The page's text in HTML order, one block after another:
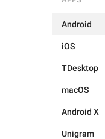
Android
iOS
TDesktop
macOS
Android X
Unigram